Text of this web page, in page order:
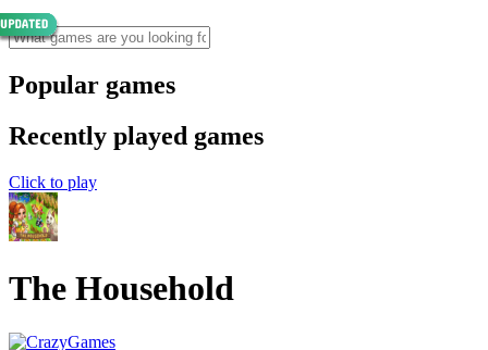
Popular games
Recently played games
Click to play
The Household